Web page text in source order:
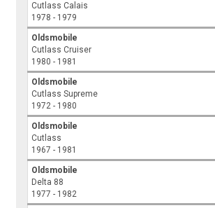
Cutlass Calais
1978 - 1979
Oldsmobile
Cutlass Cruiser
1980 - 1981
Oldsmobile
Cutlass Supreme
1972 - 1980
Oldsmobile
Cutlass
1967 - 1981
Oldsmobile
Delta 88
1977 - 1982